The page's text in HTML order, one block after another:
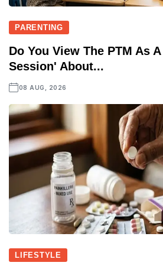
PARENTING
Do You View The PTM As
Session' About...
08 AUG, 2026
LIFESTYLE